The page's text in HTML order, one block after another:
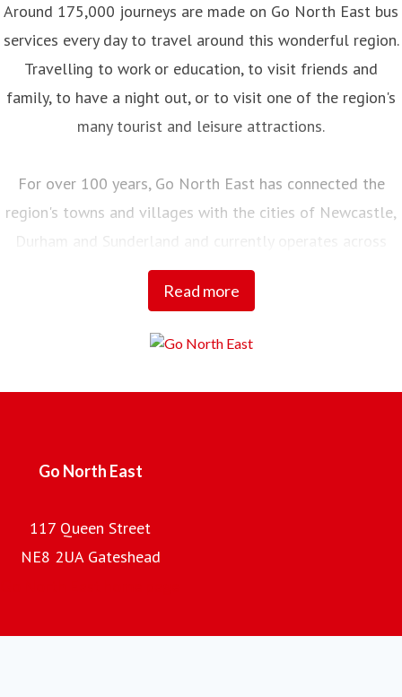
Read more
Around 175,000 journeys are made on Go North East bus
services every day to travel around this wonderful region.
Travelling to work or education, to visit friends and
family, to have a night out, or to visit one of the region's
many tourist and leisure attractions.
For over 100 years, Go North East has connected the
region's towns and villages with the cities of Newcastle,
Durham and Sunderland and currently operates across
Northumberland, Tyne and Wear, County Durham and into
Tees Valley.
Employing over 2,000 local people, with a fleet of almost
Go North East
117 Queen Street
NE8 2UA Gateshead